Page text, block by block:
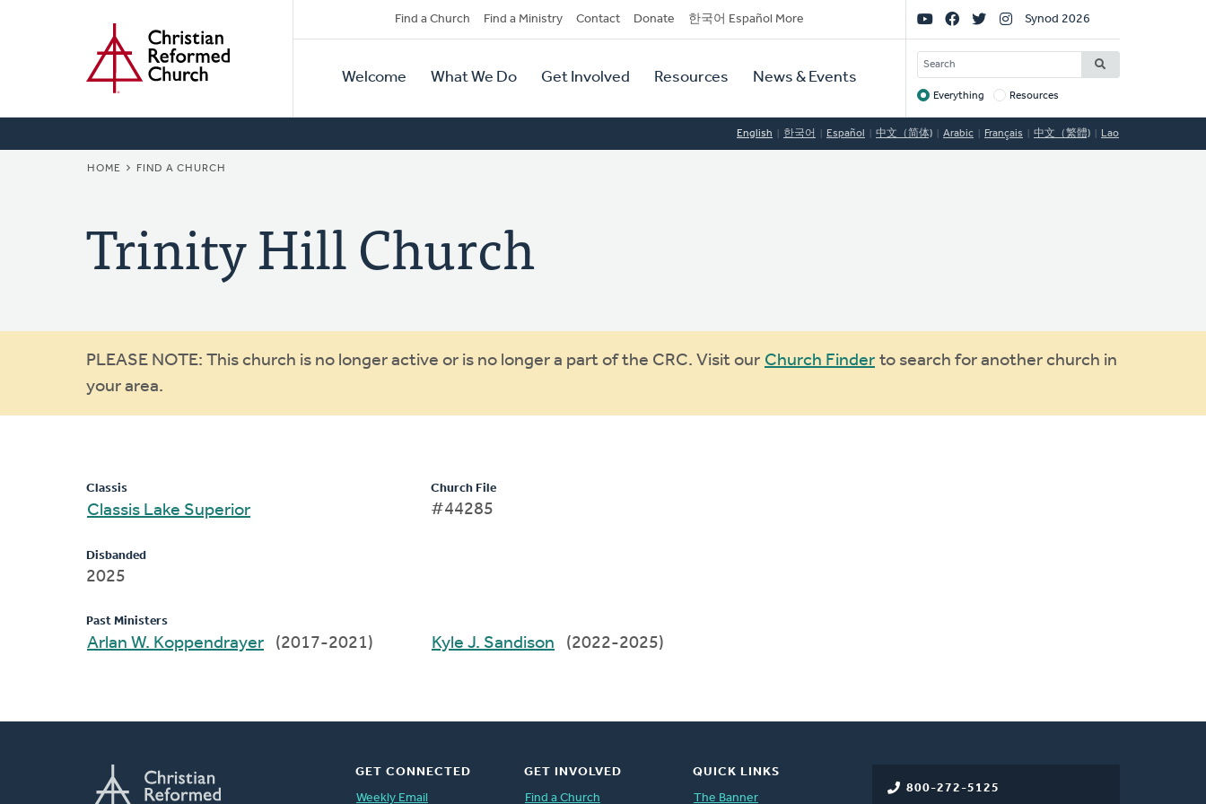
Secondary
Navigation
Find a Church Find a Ministry Contact Donate 한국어 Español More
Primary
Navigation
Welcome What We Do Get Involved Resources News & Events
Social
Links
Synod 2026
SEARCH
Target
Everything Resources
English 한국어 Español 中文（简体) Arabic Français 中文（繁體) Lao
BREADCRUMB
HOME FIND A CHURCH
Trinity Hill Church
Warning
message
PLEASE NOTE: This church is no longer active or is no longer a part of the CRC. Visit our Church Finder to search for another church in
your area.
Classis
Classis Lake Superior
Disbanded
2025
Church File
#44285
Past Ministers
Arlan W. Koppendrayer (2017-2021) Kyle J. Sandison (2022-2025)
800-272-5125
GET CONNECTED
Weekly Email
GET INVOLVED
Find a Church
QUICK LINKS
The Banner